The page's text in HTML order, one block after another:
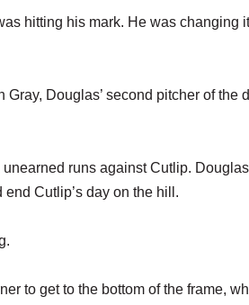
hitting his mark. He was changing
Douglas’ second pitcher of the
runs against Cutlip.
Cutlip’s day on the hill.
to get to the bottom of the frame,